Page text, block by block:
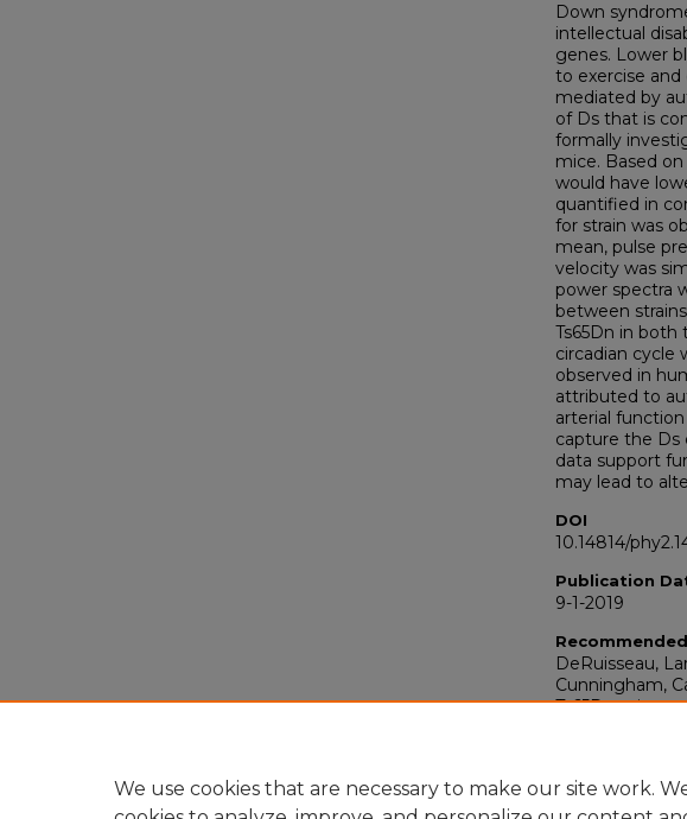
Down
intellectual
genes. Lower
to exercise and
mediated by
of Ds that is
formally
mice. Based
would have
quantified in
for strain was
mean, pulse
velocity was
power spectra
between
Ts65Dn in
circadian cycle
observed in
attributed to
arterial
capture the Ds
data support
may lead to
DOI
10.14814/
Publication
9-1-2019
DeRuisseau,
Cunningham,
Ts65Dn mice:
We use cookies that are necessary to make our site work.